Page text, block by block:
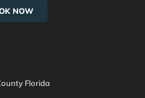
NOW
Florida